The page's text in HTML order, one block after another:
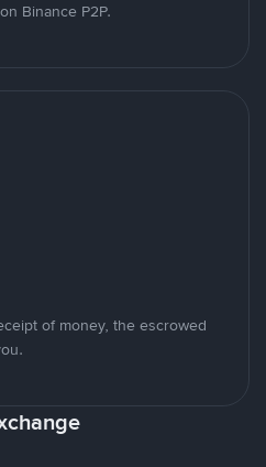
Binance P2P.
of money, the escrowed